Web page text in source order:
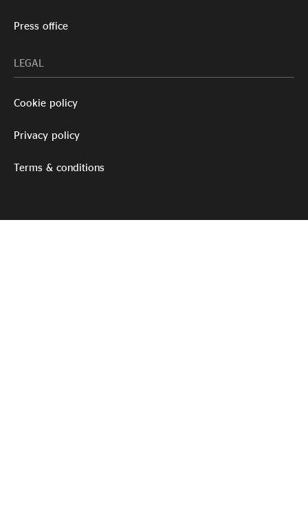
Press office
LEGAL
Cookie policy
Privacy policy
Terms & conditions